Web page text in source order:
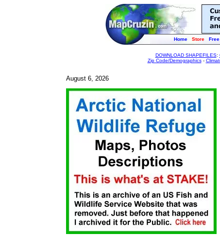
Home Store
DOWNLOAD SHAPEFILES:
Zip Code/Demographics-
August 6, 2026